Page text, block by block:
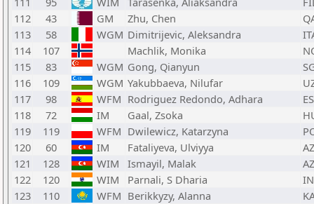
112
43 GM Zhu, Chen
113
58 WGM Dimitrijevic, Aleksandra
114
107 Machlik, Monika
115
83 WGM Gong, Qianyun
116
109 WGM Yakubbaeva, Nilufar
117
98 WFM Rodriguez Redondo, Adhara
118
72 IM Gaal, Zsoka
119
119 WFM Dwilewicz, Katarzyna
120
60 IM Fataliyeva, Ulviyya
121
128 WIM Ismayil, Malak
122
120 WIM Parnali, S Dharia
123
110 WFM Berikkyzy, Alanna